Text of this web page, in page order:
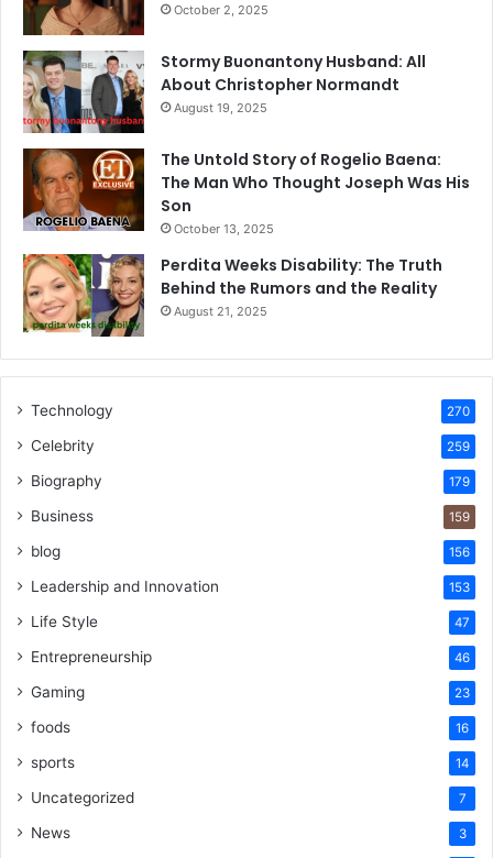
October 2, 2025
Stormy Buonantony Husband: All
About Christopher Normandt
August 19, 2025
The Untold Story of Rogelio Baena:
The Man Who Thought Joseph Was His
Son
October 13, 2025
Perdita Weeks Disability: The Truth
Behind the Rumors and the Reality
August 21, 2025
Technology 270
Celebrity 259
Biography 179
Business 159
blog 156
Leadership and Innovation 153
Life Style 47
Entrepreneurship 46
Gaming 23
foods 16
sports 14
Uncategorized 7
News 3